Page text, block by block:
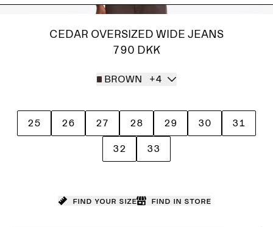
CEDAR OVERSIZED WIDE JEANS
790 DKK
BROWN +4
25 26 27 28 29 30 31
32 33
Find your size Find in store